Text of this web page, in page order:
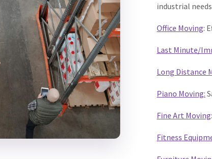
industrial
Office Moving:
Last Minute/
Long Distance
Piano Moving:
Fine Art Moving
Fitness